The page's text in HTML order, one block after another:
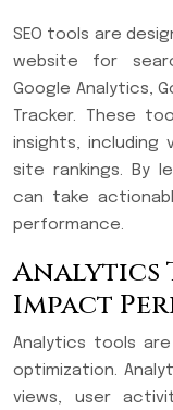
SEO tools are
website for
Google Analytics,
Tracker. These
insights, including
site rankings. By
can take
performance.
Analytics
Impact
Analytics tools
optimization.
views, user